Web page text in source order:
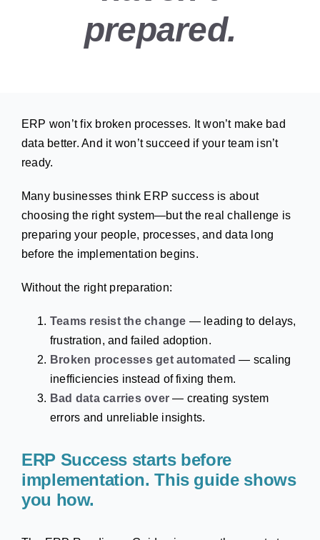
prepared.
ERP won’t fix broken processes. It won’t make bad
data better. And it won’t succeed if your team isn’t
ready.
Many businesses think ERP success is about
choosing the right system—but the real challenge is
preparing your people, processes, and data long
before the implementation begins.
Without the right preparation:
Teams resist the change — leading to delays,
frustration, and failed adoption.
Broken processes get automated— scaling
inefficiencies instead of fixing them.
Bad data carries over— creating system
errors and unreliable insights.
ERP Success starts before
implementation. This guide shows
you how.